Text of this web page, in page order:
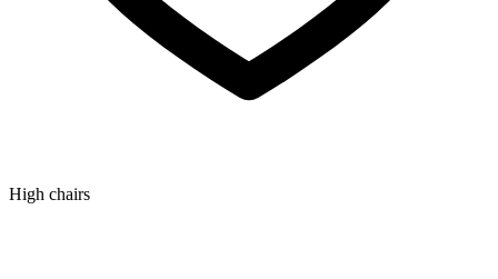
High chairs